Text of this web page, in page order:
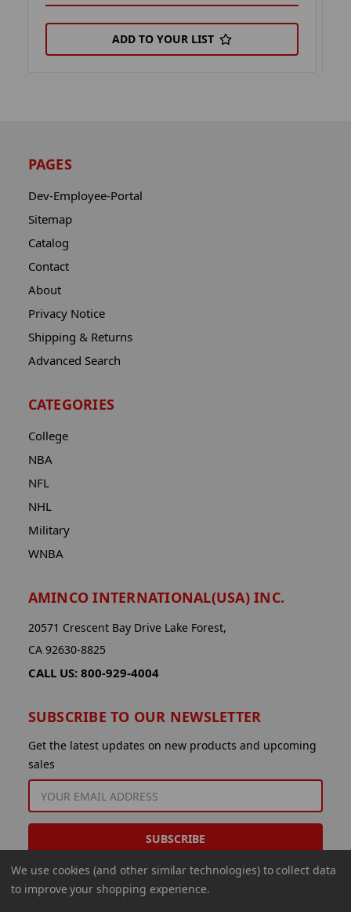
ADD TO YOUR LIST
PAGES
Dev-Employee-Portal
Sitemap
Catalog
Contact
About
Privacy Notice
Shipping & Returns
Advanced Search
CATEGORIES
College
NBA
NFL
NHL
Military
WNBA
AMINCO INTERNATIONAL(USA) INC.
20571 Crescent Bay Drive Lake Forest,
CA 92630-8825
CALL US: 800-929-4004
SUBSCRIBE TO OUR NEWSLETTER
Get the latest updates on new products and upcoming
sales
ADDRESS
We use cookies (and other similar technologies) to collect data
to improve your shopping experience.